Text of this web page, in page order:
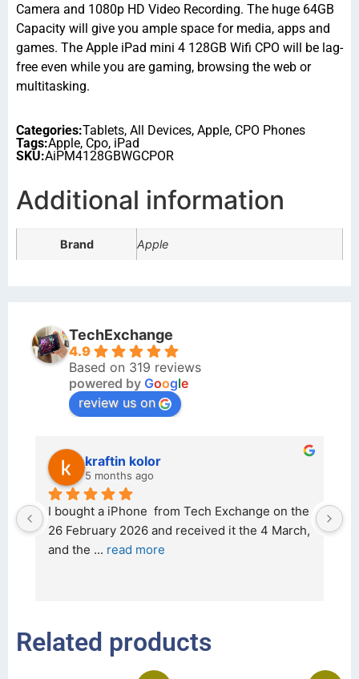
Camera and 1080p HD Video Recording. The huge 64GB
Capacity will give you ample space for media, apps and
games. The Apple iPad mini 4 128GB Wifi CPO will be lag-
free even while you are gaming, browsing the web or
multitasking.
Categories:Tablets, All Devices, Apple, CPO Phones
Tags:Apple, Cpo, iPad
SKU:AiPM4128GBWGCPOR
Additional information
Brand Apple
TechExchange
4.9
Based on 319 reviews
powered by Google
review us on
kraftin kolor
5 months ago
I bought a iPhone  from Tech Exchange on the
26 February 2026 and received it the 4 March,
and the ... read more
Related products